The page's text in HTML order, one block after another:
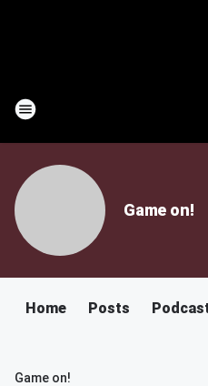
Game on!
Home Posts
Game on!